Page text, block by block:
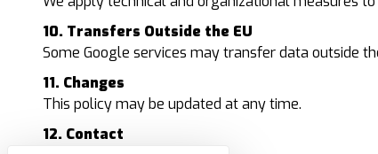
10. Transfers Outside the EU
Some Google services may transfer data outside
11. Changes
This policy may be updated at any time.
12. Contact